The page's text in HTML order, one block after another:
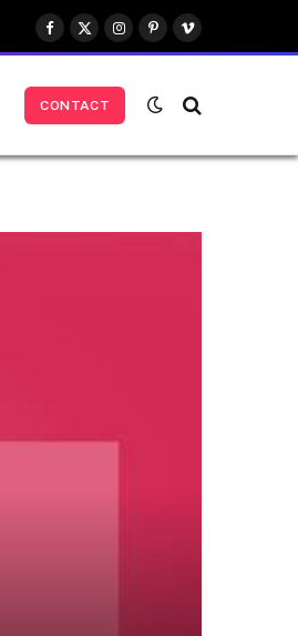
Facebook
X
(Twitter)
Instagram
Pinterest
Vimeo
CONTACT